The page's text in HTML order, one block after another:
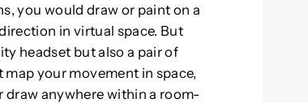
you would draw or paint on a
in virtual space. But
headset but also a pair of
your movement in space,
draw anywhere within a room-